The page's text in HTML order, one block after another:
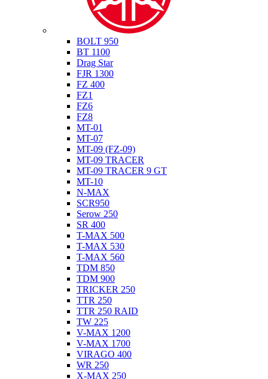
BOLT 950
BT 1100
Drag Star
FJR 1300
FZ 400
FZ1
FZ6
FZ8
MT-01
MT-07
MT-09 (FZ-09)
MT-09 TRACER
MT-09 TRACER 9 GT
MT-10
N-MAX
SCR950
Serow 250
SR 400
T-MAX 500
T-MAX 530
T-MAX 560
TDM 850
TDM 900
TRICKER 250
TTR 250
TTR 250 RAID
TW 225
V-MAX 1200
V-MAX 1700
VIRAGO 400
WR 250
X-MAX 250